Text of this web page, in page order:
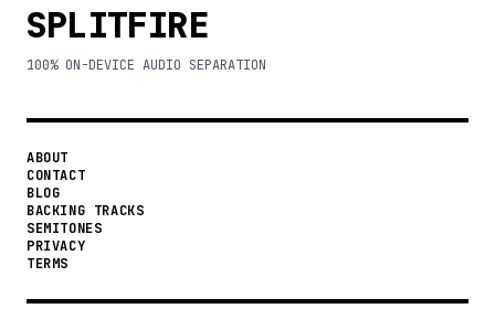
SPLITFIRE
100% ON-DEVICE AUDIO SEPARATION
ABOUT
CONTACT
BLOG
BACKING TRACKS
SEMITONES
PRIVACY
TERMS